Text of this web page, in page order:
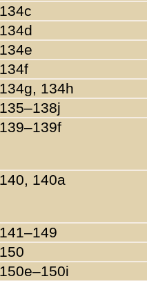
134c
134d
134e
134f
134g, 134h
135–138j
139–139f
140, 140a
141–149
150
150e–150i